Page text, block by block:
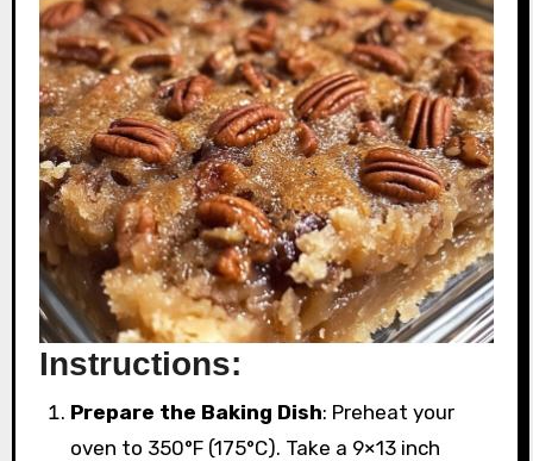
Instructions:
Prepare the Baking Dish: Preheat your
oven to 350°F (175°C). Take a 9×13 inch